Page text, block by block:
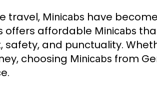
travel, Minicabs have
offers affordable Minicabs
and punctuality.
choosing Minicabs from